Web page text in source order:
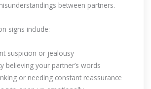
between partners.
signs include:
suspicion or jealousy
believing your partner’s words
or needing constant reassurance